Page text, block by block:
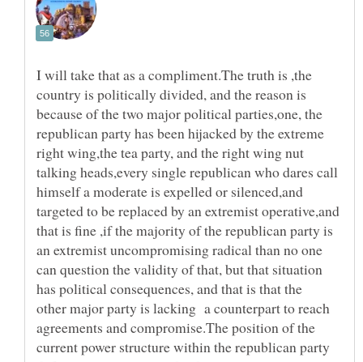
I will take that as a compliment.The truth is ,the
country is politically divided, and the reason is
because of the two major political parties,one, the
republican party has been hijacked by the extreme
right wing,the tea party, and the right wing nut
talking heads,every single republican who dares call
himself a moderate is expelled or silenced,and
targeted to be replaced by an extremist operative,and
that is fine ,if the majority of the republican party is
an extremist uncompromising radical than no one
can question the validity of that, but that situation
has political consequences, and that is that the
other major party is lacking a counterpart to reach
agreements and compromise.The position of the
current power structure within the republican party